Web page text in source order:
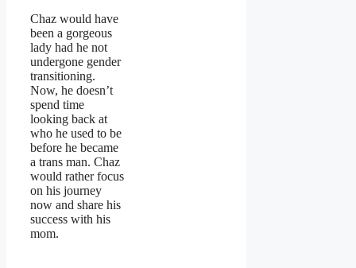
Chaz would have
been a gorgeous
lady had he not
undergone gender
transitioning.
Now, he doesn’t
spend time
looking back at
who he used to be
before he became
a trans man. Chaz
would rather focus
on his journey
now and share his
success with his
mom.